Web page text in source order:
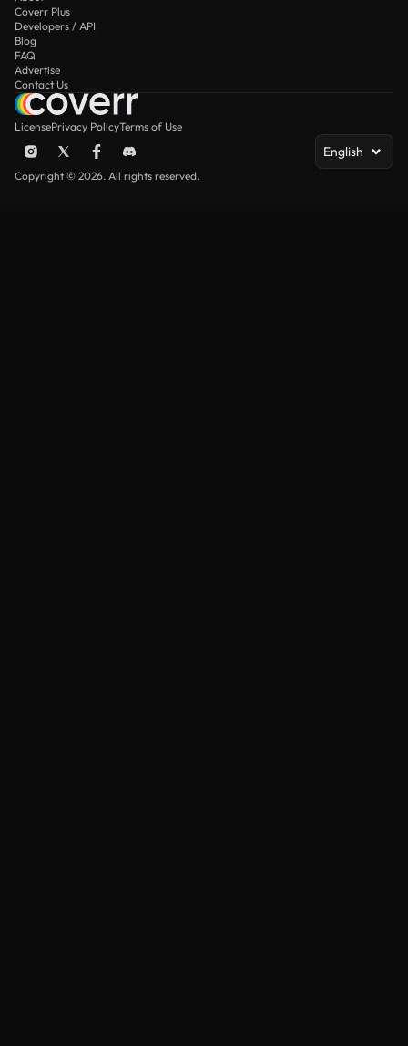
Coverr Plus
Developers / API
Blog
FAQ
Advertise
Contact Us
LicensePrivacy PolicyTerms of Use
English
Copyright © 2026. All rights reserved.